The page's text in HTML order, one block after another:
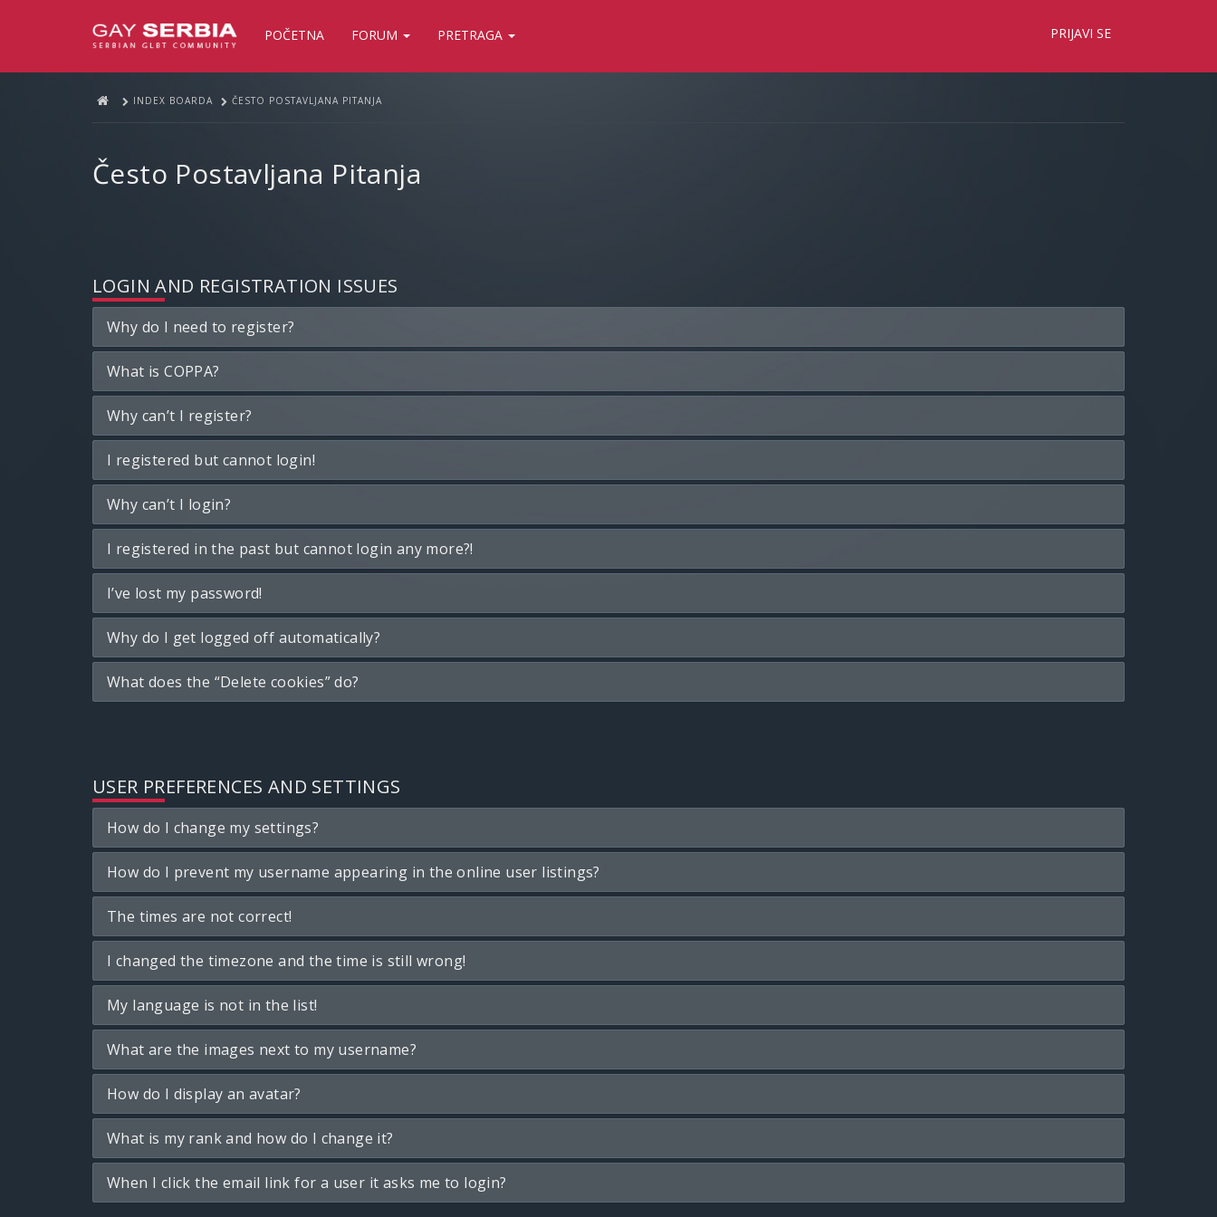
POČETNA FORUM PRETRAGA PRIJAVI SE
INDEX BOARDA ČESTO POSTAVLJANA PITANJA
Često Postavljana Pitanja
LOGIN AND REGISTRATION ISSUES
Why do I need to register?
What is COPPA?
Why can’t I register?
I registered but cannot login!
Why can’t I login?
I registered in the past but cannot login any more?!
I’ve lost my password!
Why do I get logged off automatically?
What does the “Delete cookies” do?
USER PREFERENCES AND SETTINGS
How do I change my settings?
How do I prevent my username appearing in the online user listings?
The times are not correct!
I changed the timezone and the time is still wrong!
My language is not in the list!
What are the images next to my username?
How do I display an avatar?
What is my rank and how do I change it?
When I click the email link for a user it asks me to login?